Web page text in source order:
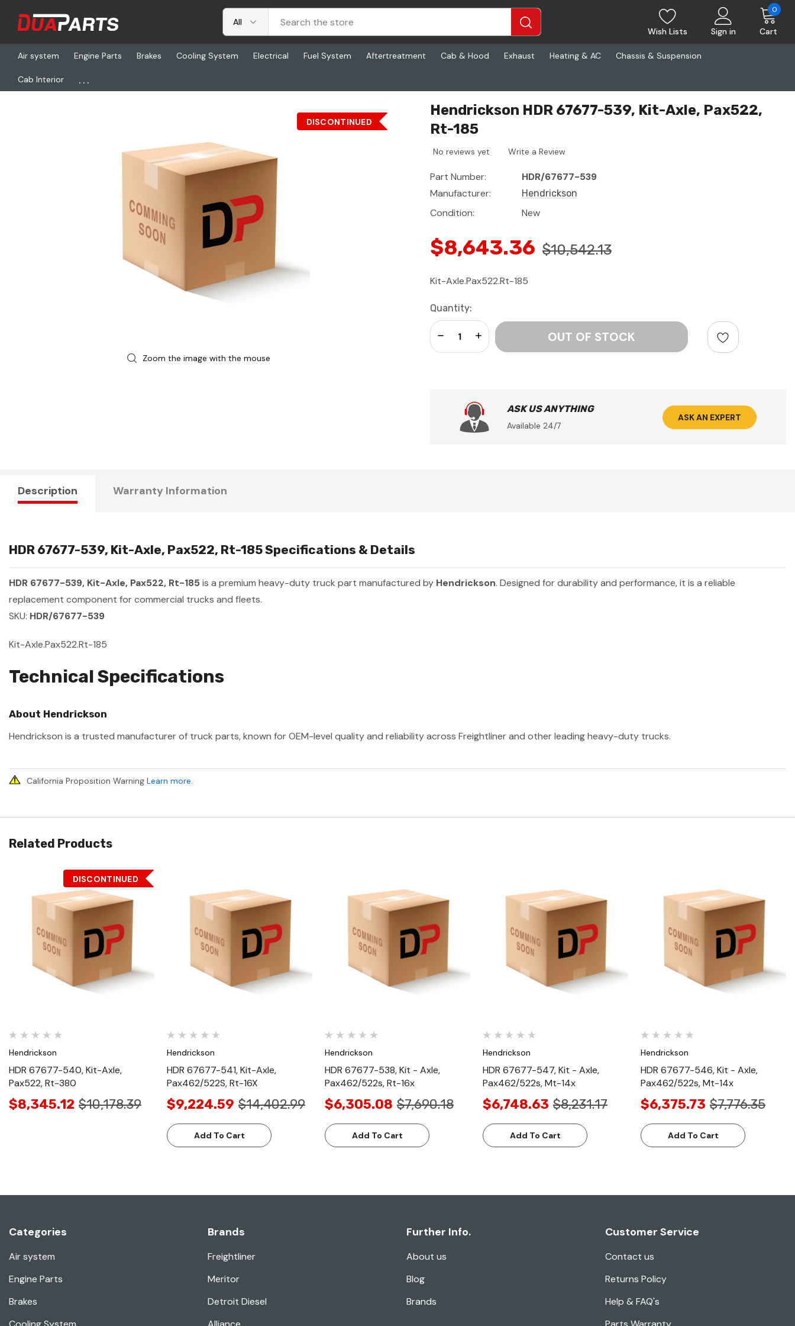
Wish Lists Sign in Cart
0
Air system Engine Parts Brakes Cooling System Electrical Fuel System Aftertreatment Cab & Hood Exhaust Heating & AC Chassis & Suspension
Cab Interior ...
Home Freightliner
DISCONTINUED
Zoom the image with the mouse
Hendrickson HDR 67677-539, Kit-Axle, Pax522,
Rt-185
No reviews yet Write a Review
Part Number:
HDR/67677-539
Manufacturer:
Hendrickson
Condition: New
$8,643.36 $10,542.13
Kit-Axle.Pax522.Rt-185
Current
Stock:
Quantity:
Increase Quantity:
Decrease Quantity:
ASK US ANYTHING
Available 24/7
ASK AN EXPERT
Description Warranty Information
HDR 67677-539, Kit-Axle, Pax522, Rt-185 Specifications & Details
HDR 67677-539, Kit-Axle, Pax522, Rt-185is a premium heavy-duty truck part manufactured by Hendrickson. Designed for durability and performance, it is a reliable
replacement component for commercial trucks and fleets.
SKU: HDR/67677-539
Kit-Axle.Pax522.Rt-185
Technical Specifications
About Hendrickson
Hendrickson is a trusted manufacturer of truck parts, known for OEM-level quality and reliability across Freightliner and other leading heavy-duty trucks.
California Proposition Warning Learn more.
Related Products
Quick View
DISCONTINUED
Hendrickson
HDR 67677-540, Kit-Axle,
Pax522, Rt-380
$8,345.12 $10,178.39
Quick View
Hendrickson
HDR 67677-541, Kit-Axle,
Pax462/522S, Rt-16X
$9,224.59 $14,402.99
Add To Cart
Quick View
Hendrickson
HDR 67677-538, Kit - Axle,
Pax462/522s, Rt-16x
$6,305.08 $7,690.18
Add To Cart
Quick View
Hendrickson
HDR 67677-547, Kit - Axle,
Pax462/522s, Mt-14x
$6,748.63 $8,231.17
Add To Cart
Quick View
Hendrickson
HDR 67677-546, Kit - Axle,
Pax462/522s, Mt-14x
$6,375.73 $7,776.35
Add To Cart
Categories
Air system
Engine Parts
Brakes
Brands
Freightliner
Meritor
Detroit Diesel
Further Info.
About us
Blog
Brands
Customer Service
Contact us
Returns Policy
Help & FAQ's